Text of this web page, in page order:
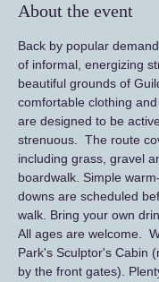
About the event
Back by popular
of informal, energizing
beautiful grounds of
comfortable clothing
are designed to be
strenuous.  The route
including grass, gravel
boardwalk. Simple
downs are scheduled
walk. Bring your own
All ages are welcome.
Park's Sculptor's Cabin
by the front gates).